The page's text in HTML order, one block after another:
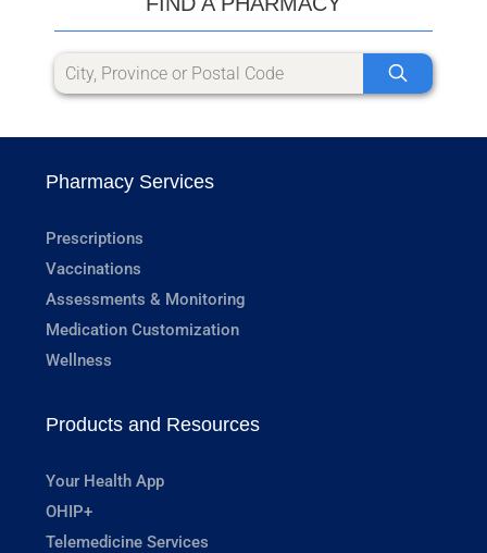
Pharmacy Services
Prescriptions
Vaccinations
Assessments & Monitoring
Medication Customization
Wellness
Products and Resources
Your Health App
OHIP+
Telemedicine Services